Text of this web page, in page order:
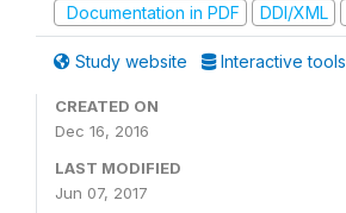
Documentation in PDF
DDI/XML
Study website Interactive tools
CREATED ON
Dec 16, 2016
LAST MODIFIED
Jun 07, 2017